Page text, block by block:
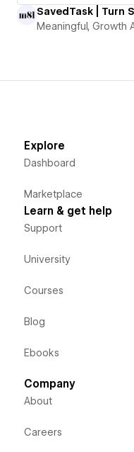
Meaningful, Growth
Explore
Dashboard
Marketplace
Learn & get help
Support
University
Courses
Blog
Ebooks
Company
About
Careers